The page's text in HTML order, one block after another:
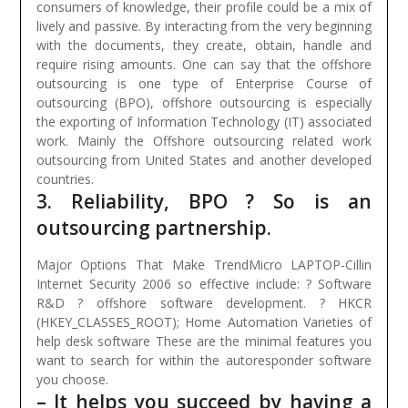
consumers of knowledge, their profile could be a mix of
lively and passive. By interacting from the very beginning
with the documents, they create, obtain, handle and
require rising amounts. One can say that the offshore
outsourcing is one type of Enterprise Course of
outsourcing (BPO), offshore outsourcing is especially
the exporting of Information Technology (IT) associated
work. Mainly the Offshore outsourcing related work
outsourcing from United States and another developed
countries.
3. Reliability, BPO ? So is an
outsourcing partnership.
Major Options That Make TrendMicro LAPTOP-Cillin
Internet Security 2006 so effective include: ? Software
R&D ? offshore software development. ? HKCR
(HKEY_CLASSES_ROOT); Home Automation Varieties of
help desk software These are the minimal features you
want to search for within the autoresponder software
you choose.
– It helps you succeed by having a